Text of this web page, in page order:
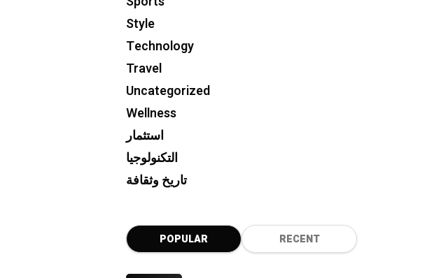
Style
Technology
Travel
Uncategorized
Wellness
استثمار
التكنولوجيا
تاريخ وثقافة
POPULAR RECENT